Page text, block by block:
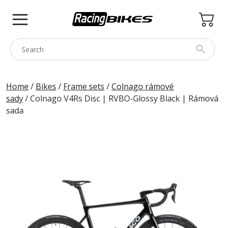
PINARELLO
Home / Bikes / Frame sets /Colnago rámové
sady/ Colnago V4Rs Disc | RVBO-Glossy Black | Rámová
sada